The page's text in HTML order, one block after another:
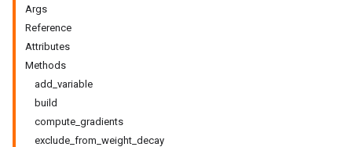
Args
Reference
Attributes
Methods
add_variable
build
compute_gradients
exclude_from_weight_decay